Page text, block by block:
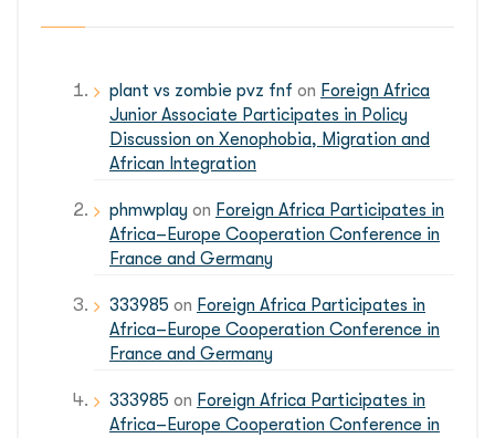
plant vs zombie pvz fnf on Foreign Africa
Junior Associate Participates in Policy
Discussion on Xenophobia, Migration and
African Integration
phmwplay on Foreign Africa Participates in
Africa–Europe Cooperation Conference in
France and Germany
333985 on Foreign Africa Participates in
Africa–Europe Cooperation Conference in
France and Germany
333985 on Foreign Africa Participates in
Africa–Europe Cooperation Conference in